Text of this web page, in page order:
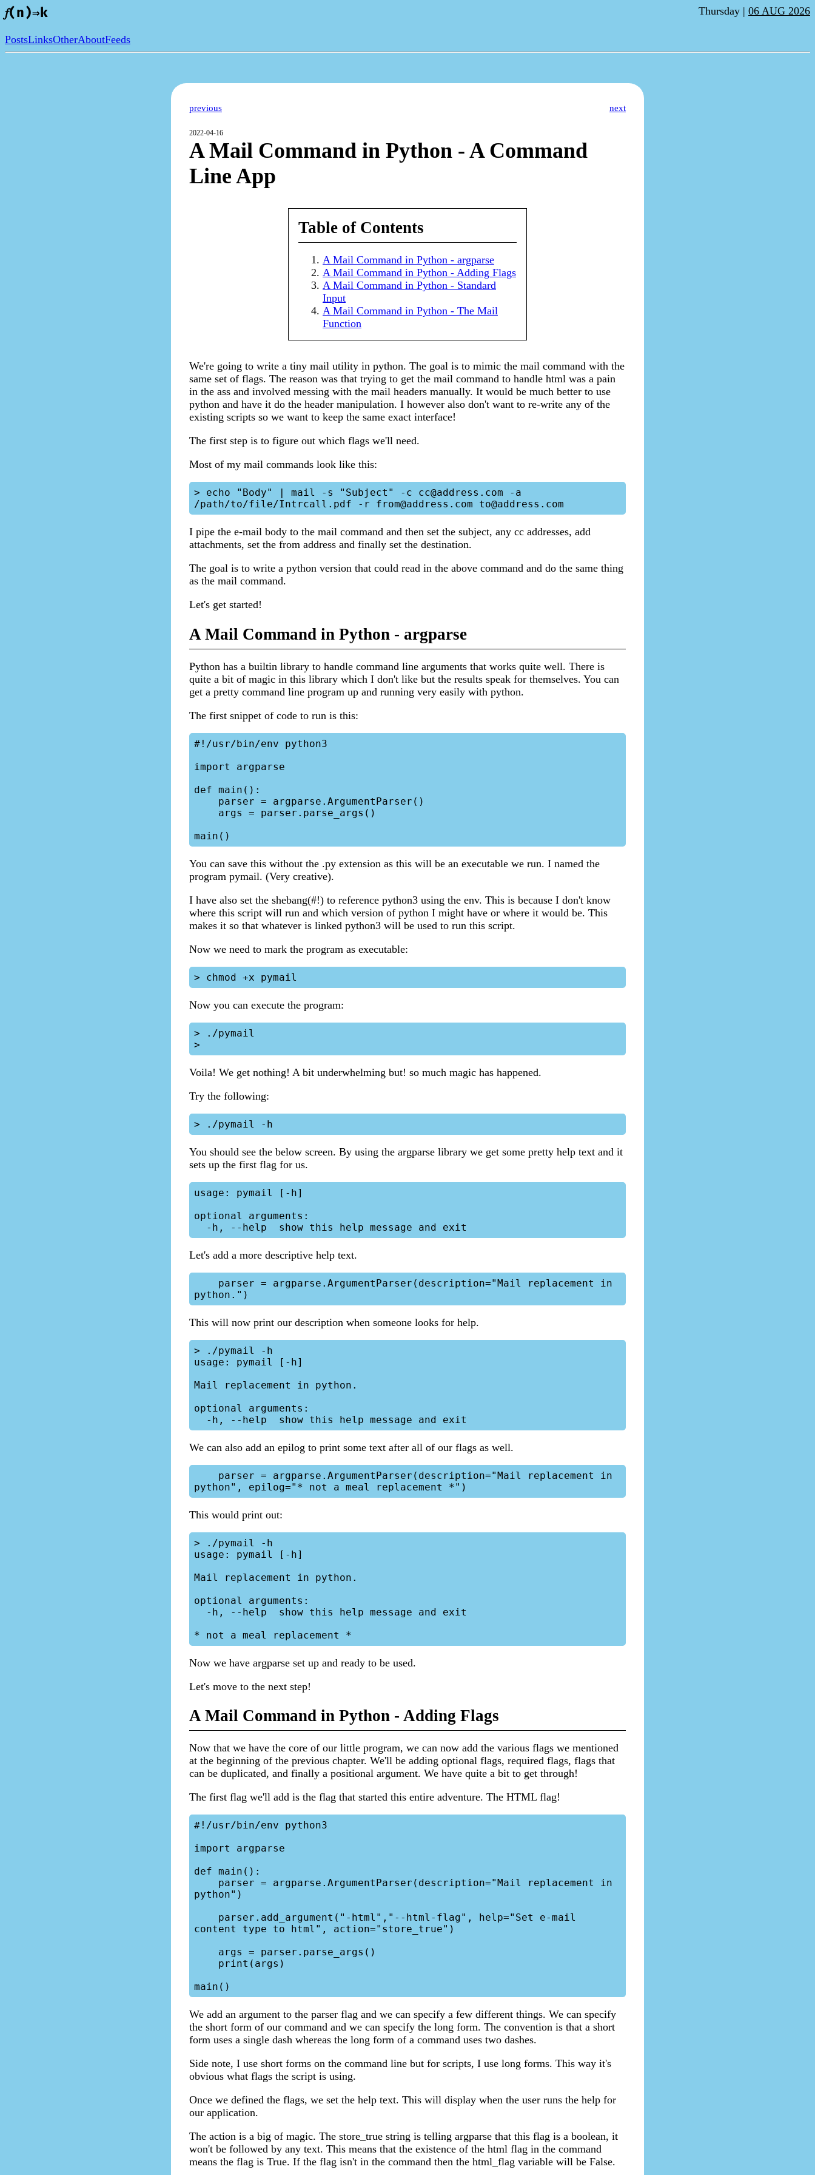
𝑓(n)⇒k Thursday | 06 AUG 2026
PostsLinksOtherAboutFeeds
previous next
2022-04-16
A Mail Command in Python - A Command
Line App
Table of Contents
A Mail Command in Python - argparse
A Mail Command in Python - Adding Flags
A Mail Command in Python - Standard
Input
A Mail Command in Python - The Mail
Function
We're going to write a tiny mail utility in python. The goal is to mimic the mail command with the
same set of flags. The reason was that trying to get the mail command to handle html was a pain
in the ass and involved messing with the mail headers manually. It would be much better to use
python and have it do the header manipulation. I however also don't want to re-write any of the
existing scripts so we want to keep the same exact interface!
The first step is to figure out which flags we'll need.
Most of my mail commands look like this:
> echo "Body" | mail -s "Subject" -c cc@address.com -a
I pipe the e-mail body to the mail command and then set the subject, any cc addresses, add
attachments, set the from address and finally set the destination.
The goal is to write a python version that could read in the above command and do the same thing
as the mail command.
Let's get started!
A Mail Command in Python - argparse
Python has a builtin library to handle command line arguments that works quite well. There is
quite a bit of magic in this library which I don't like but the results speak for themselves. You can
get a pretty command line program up and running very easily with python.
The first snippet of code to run is this:
#!/usr/bin/env python3
import argparse
def main():
You can save this without the .py extension as this will be an executable we run. I named the
program pymail. (Very creative).
I have also set the shebang(#!) to reference python3 using the env. This is because I don't know
where this script will run and which version of python I might have or where it would be. This
makes it so that whatever is linked python3 will be used to run this script.
Now we need to mark the program as executable:
Now you can execute the program:
> ./pymail
Voila! We get nothing! A bit underwhelming but! so much magic has happened.
Try the following:
You should see the below screen. By using the argparse library we get some pretty help text and it
sets up the first flag for us.
usage: pymail [-h]
optional arguments:
Let's add a more descriptive help text.
This will now print our description when someone looks for help.
> ./pymail -h
usage: pymail [-h]
Mail replacement in python.
optional arguments:
We can also add an epilog to print some text after all of our flags as well.
This would print out:
> ./pymail -h
usage: pymail [-h]
Mail replacement in python.
optional arguments:
Now we have argparse set up and ready to be used.
Let's move to the next step!
A Mail Command in Python - Adding Flags
Now that we have the core of our little program, we can now add the various flags we mentioned
at the beginning of the previous chapter. We'll be adding optional flags, required flags, flags that
can be duplicated, and finally a positional argument. We have quite a bit to get through!
The first flag we'll add is the flag that started this entire adventure. The HTML flag!
#!/usr/bin/env python3
import argparse
def main():
python")
content type to html", action="store_true")
We add an argument to the parser flag and we can specify a few different things. We can specify
the short form of our command and we can specify the long form. The convention is that a short
form uses a single dash whereas the long form of a command uses two dashes.
Side note, I use short forms on the command line but for scripts, I use long forms. This way it's
obvious what flags the script is using.
Once we defined the flags, we set the help text. This will display when the user runs the help for
our application.
The action is a big of magic. The store_true string is telling argparse that this flag is a boolean, it
won't be followed by any text. This means that the existence of the html flag in the command
means the flag is True. If the flag isn't in the command then the html_flag variable will be False.